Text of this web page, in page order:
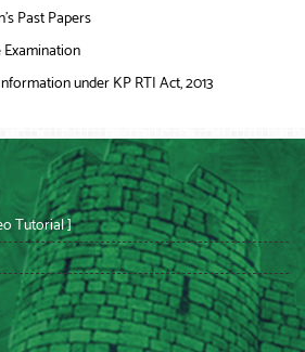
Past Papers
under KP RTI Act, 2013
Tutorial ]